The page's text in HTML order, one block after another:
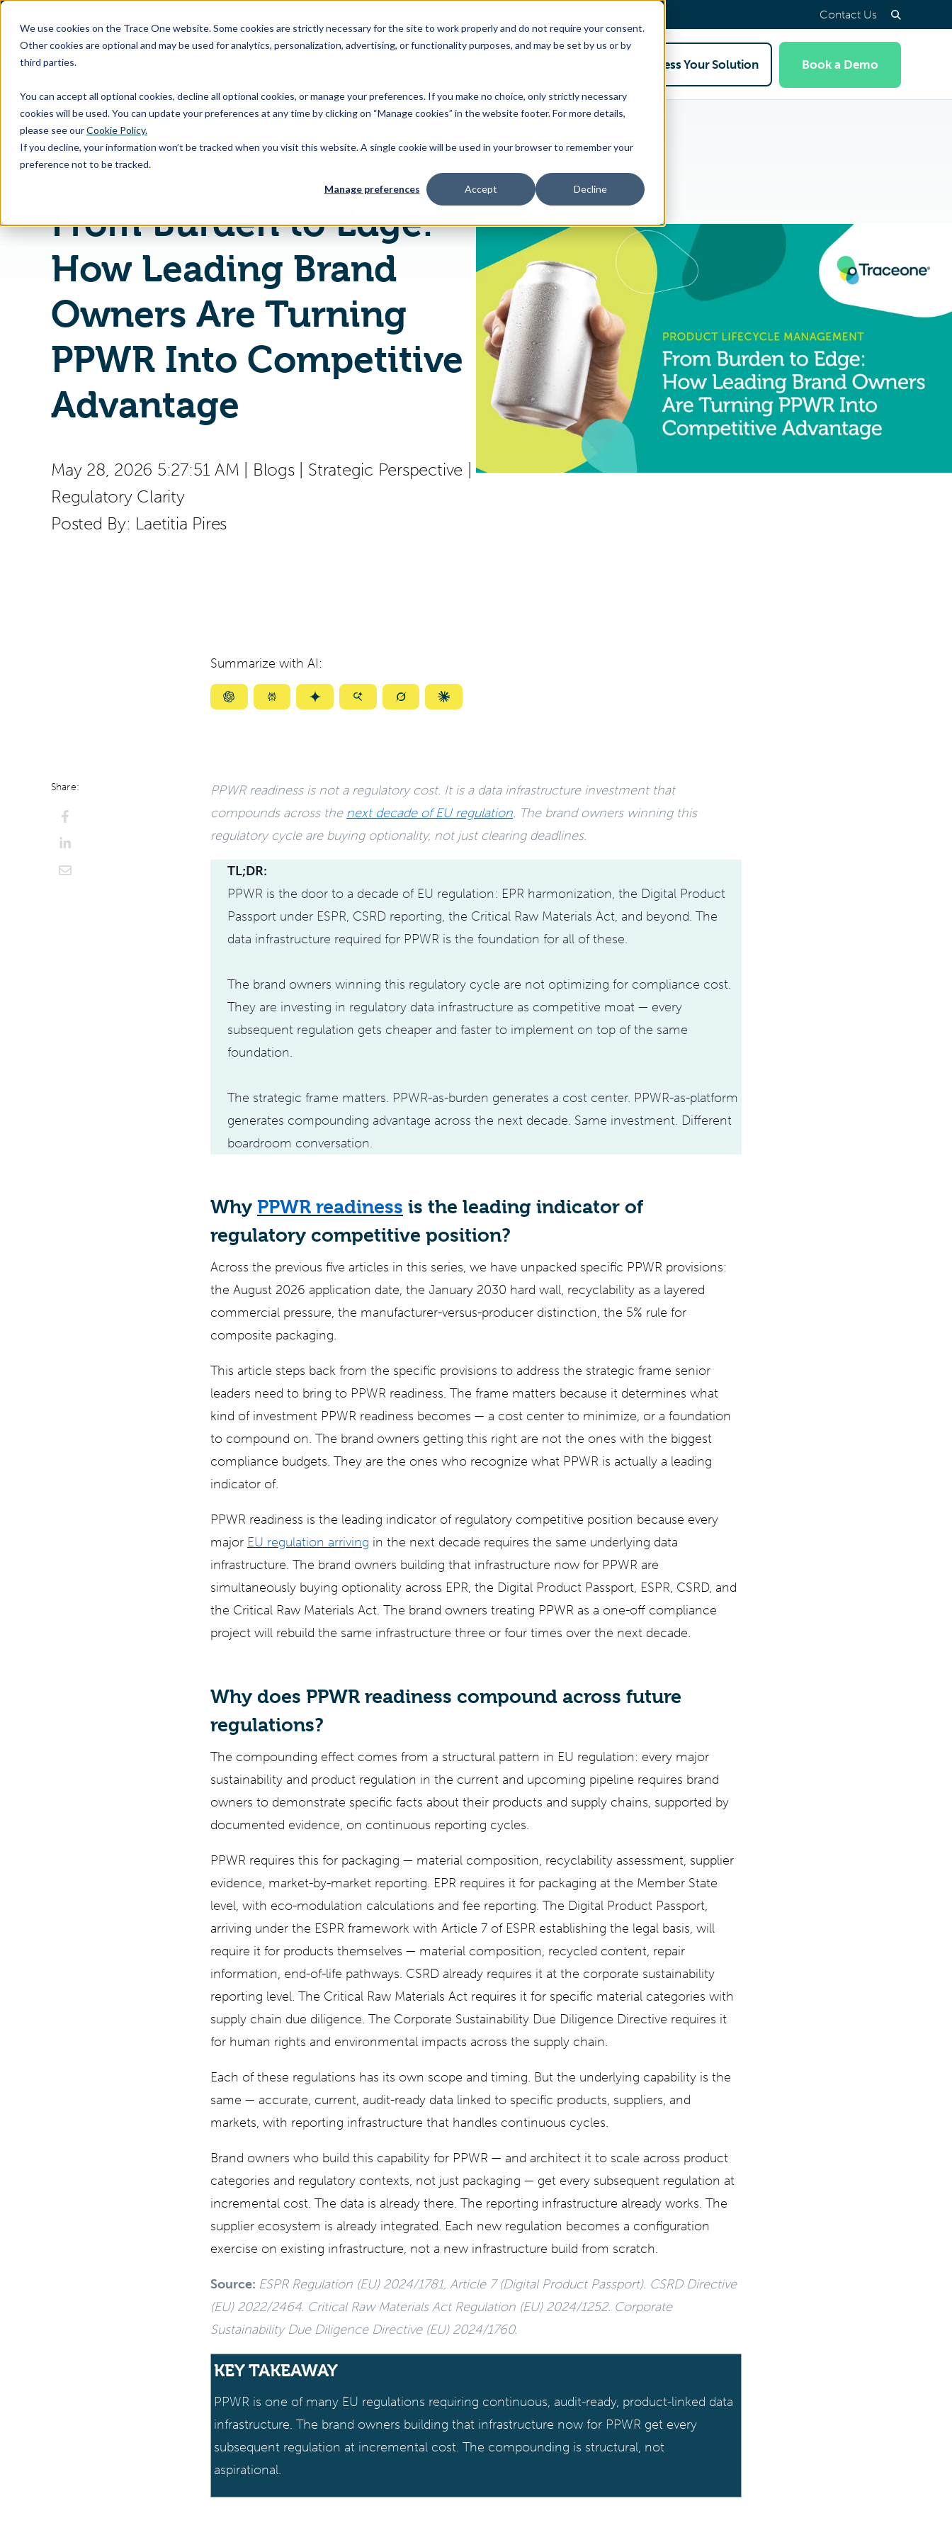
We use cookies on the Trace One website. Some cookies are strictly necessary for the site to work properly and do not require your consent.
Other cookies are optional and may be used for analytics, personalization, advertising, or functionality purposes, and may be set by us or by
third parties.
You can accept all optional cookies, decline all optional cookies, or manage your preferences. If you make no choice, only strictly necessary
cookies will be used. You can update your preferences at any time by clicking on “Manage cookies” in the website footer. For more details,
please see ourCookie Policy.
If you decline, your information won’t be tracked when you visit this website. A single cookie will be used in your browser to remember your
preference not to be tracked.
Manage preferences Accept Decline
SKIP
CONTENT
Contact Us
for
&
children
children
for
children
for
Us
Access Your Solution Book a Demo
Home PLM & Compliance Blog From Burden to Edge: How Leading Brand Owners Are Turning PPWR Into Competitive Advantage
From Burden to Edge:
How Leading Brand
Owners Are Turning
PPWR Into Competitive
Advantage
May 28, 2026 5:27:51 AM Blogs| Strategic Perspective
Regulatory Clarity
Posted By: Laetitia Pires
Summarize with AI:
SummarizeSummarizeSummarizeSummarizeSummarizeSummarize
Share:
PPWR readiness is not a regulatory cost. It is a data infrastructure investment that
compounds across the next decade of EU regulation. The brand owners winning this
regulatory cycle are buying optionality, not just clearing deadlines.
TL;DR:
PPWR is the door to a decade of EU regulation: EPR harmonization, the Digital Product
Passport under ESPR, CSRD reporting, the Critical Raw Materials Act, and beyond. The
data infrastructure required for PPWR is the foundation for all of these.
The brand owners winning this regulatory cycle are not optimizing for compliance cost.
They are investing in regulatory data infrastructure as competitive moat — every
subsequent regulation gets cheaper and faster to implement on top of the same
foundation.
The strategic frame matters. PPWR-as-burden generates a cost center. PPWR-as-platform
generates compounding advantage across the next decade. Same investment. Different
boardroom conversation.
Why PPWR readiness is the leading indicator of
regulatory competitive position?
Across the previous five articles in this series, we have unpacked specific PPWR provisions:
the August 2026 application date, the January 2030 hard wall, recyclability as a layered
commercial pressure, the manufacturer-versus-producer distinction, the 5% rule for
composite packaging.
This article steps back from the specific provisions to address the strategic frame senior
leaders need to bring to PPWR readiness. The frame matters because it determines what
kind of investment PPWR readiness becomes — a cost center to minimize, or a foundation
to compound on. The brand owners getting this right are not the ones with the biggest
compliance budgets. They are the ones who recognize what PPWR is actually a leading
indicator of.
PPWR readiness is the leading indicator of regulatory competitive position because every
major EU regulation arriving in the next decade requires the same underlying data
infrastructure. The brand owners building that infrastructure now for PPWR are
simultaneously buying optionality across EPR, the Digital Product Passport, ESPR, CSRD, and
the Critical Raw Materials Act. The brand owners treating PPWR as a one-off compliance
project will rebuild the same infrastructure three or four times over the next decade.
Why does PPWR readiness compound across future
regulations?
The compounding effect comes from a structural pattern in EU regulation: every major
sustainability and product regulation in the current and upcoming pipeline requires brand
owners to demonstrate specific facts about their products and supply chains, supported by
documented evidence, on continuous reporting cycles.
PPWR requires this for packaging — material composition, recyclability assessment, supplier
evidence, market-by-market reporting. EPR requires it for packaging at the Member State
level, with eco-modulation calculations and fee reporting. The Digital Product Passport,
arriving under the ESPR framework with Article 7 of ESPR establishing the legal basis, will
require it for products themselves — material composition, recycled content, repair
information, end-of-life pathways. CSRD already requires it at the corporate sustainability
reporting level. The Critical Raw Materials Act requires it for specific material categories with
supply chain due diligence. The Corporate Sustainability Due Diligence Directive requires it
for human rights and environmental impacts across the supply chain.
Each of these regulations has its own scope and timing. But the underlying capability is the
same — accurate, current, audit-ready data linked to specific products, suppliers, and
markets, with reporting infrastructure that handles continuous cycles.
Brand owners who build this capability for PPWR — and architect it to scale across product
categories and regulatory contexts, not just packaging — get every subsequent regulation at
incremental cost. The data is already there. The reporting infrastructure already works. The
supplier ecosystem is already integrated. Each new regulation becomes a configuration
exercise on existing infrastructure, not a new infrastructure build from scratch.
Source: ESPR Regulation (EU) 2024/1781, Article 7 (Digital Product Passport). CSRD Directive
(EU) 2022/2464. Critical Raw Materials Act Regulation (EU) 2024/1252. Corporate
Sustainability Due Diligence Directive (EU) 2024/1760.
KEY TAKEAWAY
PPWR is one of many EU regulations requiring continuous, audit-ready, product-linked data
infrastructure. The brand owners building that infrastructure now for PPWR get every
subsequent regulation at incremental cost. The compounding is structural, not
aspirational.